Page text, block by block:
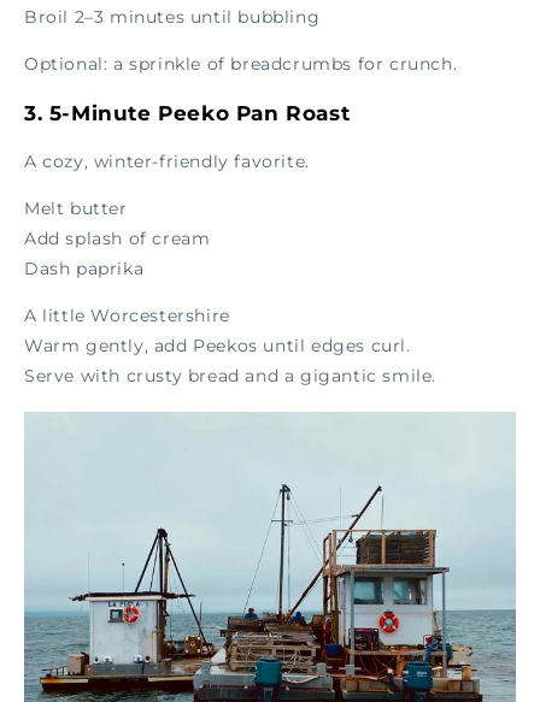
Broil 2–3 minutes until bubbling
Optional: a sprinkle of breadcrumbs for crunch.
3. 5-Minute Peeko Pan Roast
A cozy, winter-friendly favorite.
Melt butter
Add splash of cream
Dash paprika
A little Worcestershire
Warm gently, add Peekos until edges curl.
Serve with crusty bread and a gigantic smile.